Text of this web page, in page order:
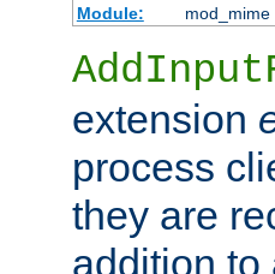
Module:
mod_mime
extension
process
they are
addition to